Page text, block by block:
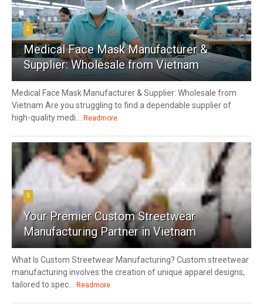
2
Medical Face Mask Manufacturer &
Supplier: Wholesale from Vietnam
Medical Face Mask Manufacturer & Supplier: Wholesale from
Vietnam Are you struggling to find a dependable supplier of
high-quality medi...
Readmore
3
Your Premier Custom Streetwear
Manufacturing Partner in Vietnam
What Is Custom Streetwear Manufacturing? Custom streetwear
manufacturing involves the creation of unique apparel designs,
tailored to spec...
Readmore